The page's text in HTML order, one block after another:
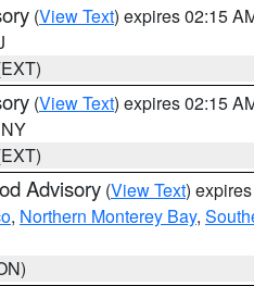
(View Text) expires 02:15
(View Text) expires 02:15
Advisory (View Text)
, Northern Monterey Bay,